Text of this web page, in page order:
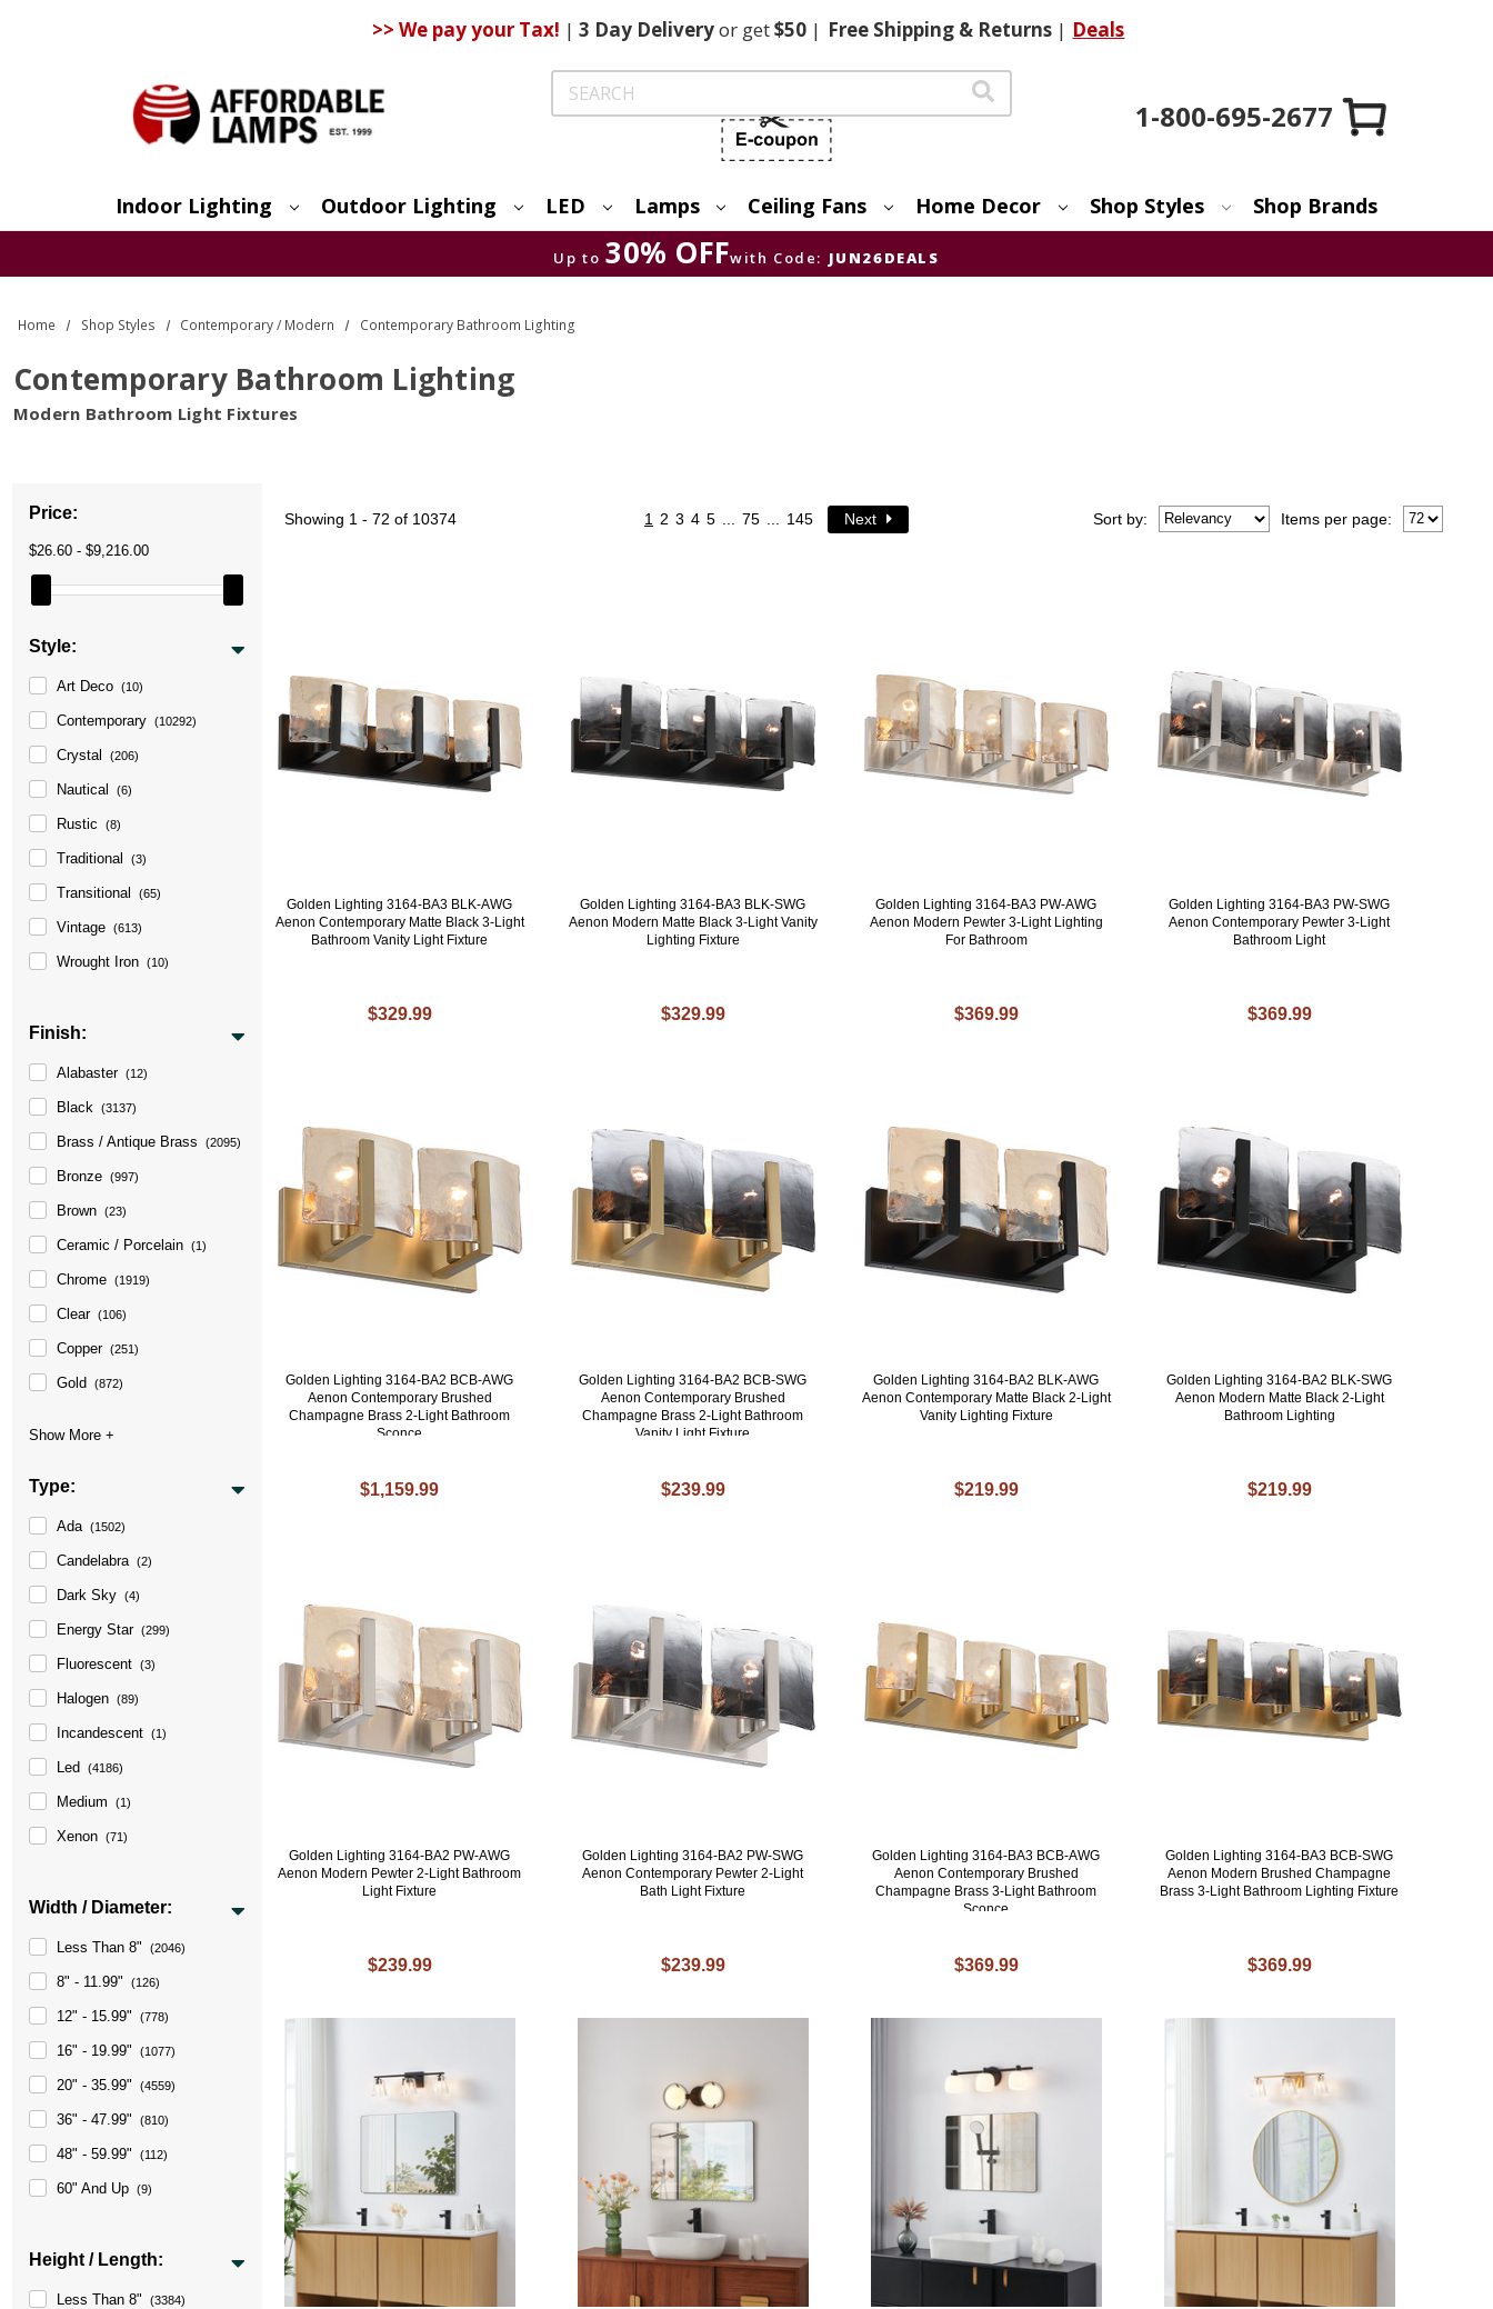
>> We pay your Tax! | 3 DayDeliveryor get$50 | FreeShipping & Returns | Deals
Search
1-800-695-2677
Indoor Lighting Outdoor Lighting LED Lamps Ceiling Fans Home Decor Shop Styles Shop Brands
Up to 30% OFFwith Code: JUN26DEALS
Home Shop Styles Contemporary / Modern Contemporary Bathroom Lighting
Contemporary Bathroom Lighting
Modern Bathroom Light Fixtures
Price:
$26.60 - $9,216.00
Style:
Art Deco (10)
Contemporary (10292)
Crystal (206)
Nautical (6)
Rustic (8)
Traditional (3)
Transitional (65)
Vintage (613)
Wrought Iron (10)
Finish:
Alabaster (12)
Black (3137)
Brass / Antique Brass (2095)
Bronze (997)
Brown (23)
Ceramic / Porcelain (1)
Chrome (1919)
Clear (106)
Copper (251)
Gold (872)
Type:
Ada (1502)
Candelabra (2)
Dark Sky (4)
Energy Star (299)
Fluorescent (3)
Halogen (89)
Incandescent (1)
Led (4186)
Medium (1)
Xenon (71)
Width / Diameter:
Less Than 8" (2046)
8" - 11.99" (126)
12" - 15.99" (778)
16" - 19.99" (1077)
20" - 35.99" (4559)
36" - 47.99" (810)
48" - 59.99" (112)
60" And Up (9)
Height / Length:
Less Than 8" (3384)
Showing 1 - 72 of 10374 1 2 3 4 5 75 145 Next Items per page:
Sort by:
Golden Lighting 3164-BA3 BLK-AWG
Aenon Contemporary Matte Black 3-Light
Bathroom Vanity Light Fixture
$329.99
Golden Lighting 3164-BA3 BLK-SWG
Aenon Modern Matte Black 3-Light Vanity
Lighting Fixture
$329.99
Golden Lighting 3164-BA3 PW-AWG
Aenon Modern Pewter 3-Light Lighting
For Bathroom
$369.99
Golden Lighting 3164-BA3 PW-SWG
Aenon Contemporary Pewter 3-Light
Bathroom Light
$369.99
Golden Lighting 3164-BA2 BCB-AWG
Aenon Contemporary Brushed
Champagne Brass 2-Light Bathroom
Sconce
$1,159.99
Golden Lighting 3164-BA2 BCB-SWG
Aenon Contemporary Brushed
Champagne Brass 2-Light Bathroom
Vanity Light Fixture
$239.99
Golden Lighting 3164-BA2 BLK-AWG
Aenon Contemporary Matte Black 2-Light
Vanity Lighting Fixture
$219.99
Golden Lighting 3164-BA2 BLK-SWG
Aenon Modern Matte Black 2-Light
Bathroom Lighting
$219.99
Golden Lighting 3164-BA2 PW-AWG
Aenon Modern Pewter 2-Light Bathroom
Light Fixture
$239.99
Golden Lighting 3164-BA2 PW-SWG
Aenon Contemporary Pewter 2-Light
Bath Light Fixture
$239.99
Golden Lighting 3164-BA3 BCB-AWG
Aenon Contemporary Brushed
Champagne Brass 3-Light Bathroom
Sconce
$369.99
Golden Lighting 3164-BA3 BCB-SWG
Aenon Modern Brushed Champagne
Brass 3-Light Bathroom Lighting Fixture
$369.99